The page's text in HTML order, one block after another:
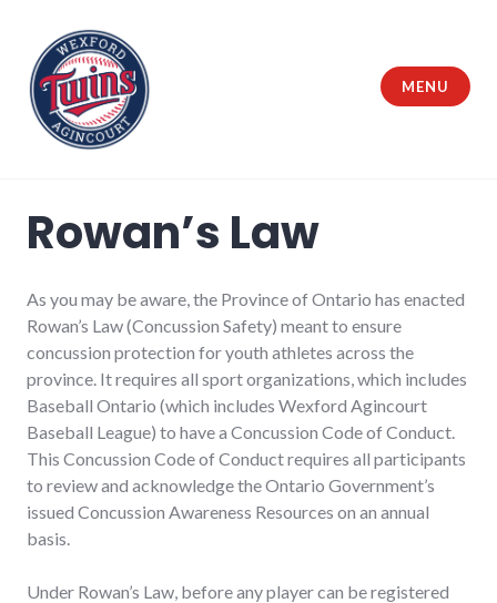
content
MENU
Rowan’s Law
As you may be aware, the Province of Ontario has enacted
Rowan’s Law (Concussion Safety) meant to ensure
concussion protection for youth athletes across the
province. It requires all sport organizations, which includes
Baseball Ontario (which includes Wexford Agincourt
Baseball League) to have a Concussion Code of Conduct.
This Concussion Code of Conduct requires all participants
to review and acknowledge the Ontario Government’s
issued Concussion Awareness Resources on an annual
basis.
Under Rowan’s Law, before any player can be registered